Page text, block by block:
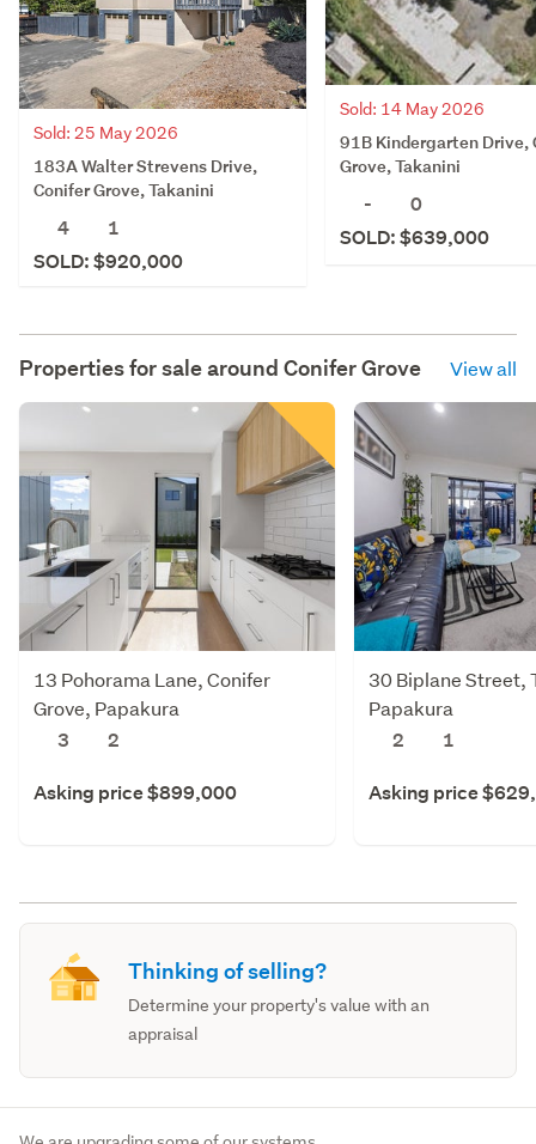
Sold: 25 May 2026
183A Walter Strevens Drive,
Conifer Grove, Takanini
4
1
SOLD: $920,000
Sold: 14 May 2026
91B Kindergarten Drive,
Grove, Takanini
-
0
SOLD: $639,000
Properties for sale around Conifer Grove View all
13 Pohorama Lane, Conifer
Grove, Papakura
3
2
Asking price $899,000
30 Biplane Street,
Papakura
2
1
Asking price
Thinking of selling?
Determine your property's value with an
appraisal